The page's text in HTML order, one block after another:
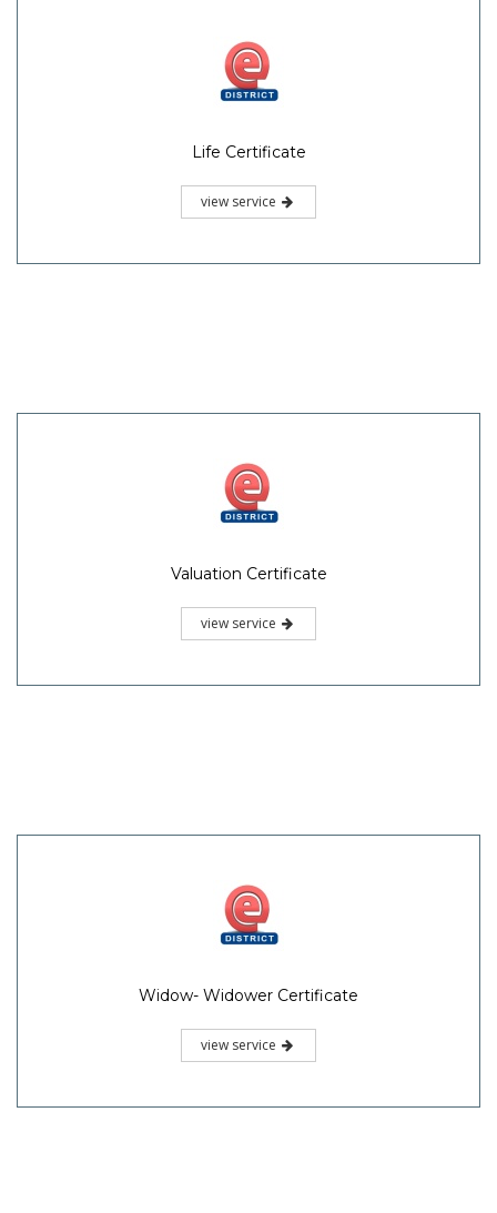
Life Certificate
view service
Valuation Certificate
view service
Widow- Widower Certificate
view service